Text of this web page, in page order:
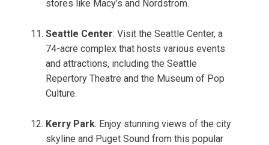
stores like Macy’s and Nordstrom.
Seattle Center: Visit the Seattle Center, a
74-acre complex that hosts various events
and attractions, including the Seattle
Repertory Theatre and the Museum of Pop
Culture.
Kerry Park: Enjoy stunning views of the city
skyline and Puget Sound from this popular